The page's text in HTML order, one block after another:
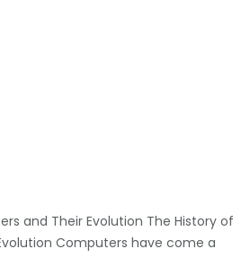
and Their Evolution The History of
Computers have come a